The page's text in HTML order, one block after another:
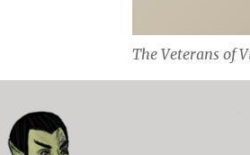
The Veterans of